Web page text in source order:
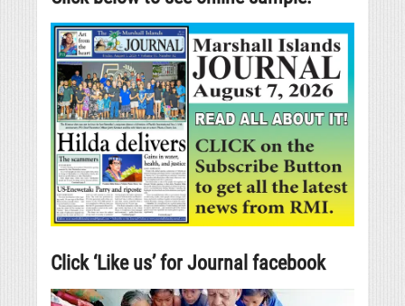
Click ‘Like us’ for Journal facebook